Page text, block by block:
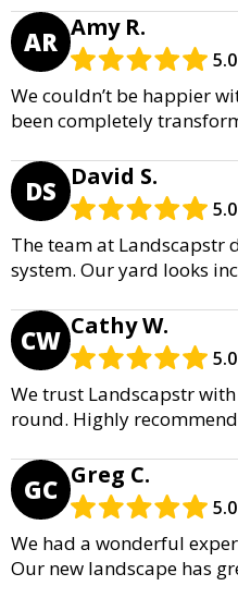
AR Amy R.
5.0
We couldn’t be happier
been completely
DS David S.
5.0
The team at Landscapstr
system. Our yard looks
CW Cathy W.
5.0
We trust Landscapstr
round. Highly
GC Greg C.
5.0
We had a wonderful
Our new landscape has